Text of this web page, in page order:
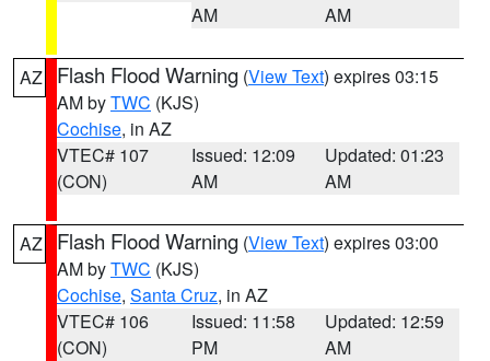
AM
AM
AZ Flash Flood Warning (View Text) expires 03:15
AM byTWC (KJS)
Cochise, in AZ
VTEC# 107
(CON)
Issued: 12:09
AM
Updated: 01:23
AM
AZ Flash Flood Warning (View Text) expires 03:00
AM byTWC (KJS)
Cochise, Santa Cruz, in AZ
VTEC# 106
(CON)
Issued: 11:58
PM
Updated: 12:59
AM